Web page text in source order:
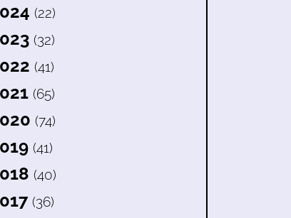
(22)
(32)
(41)
(65)
(74)
(41)
(40)
(36)